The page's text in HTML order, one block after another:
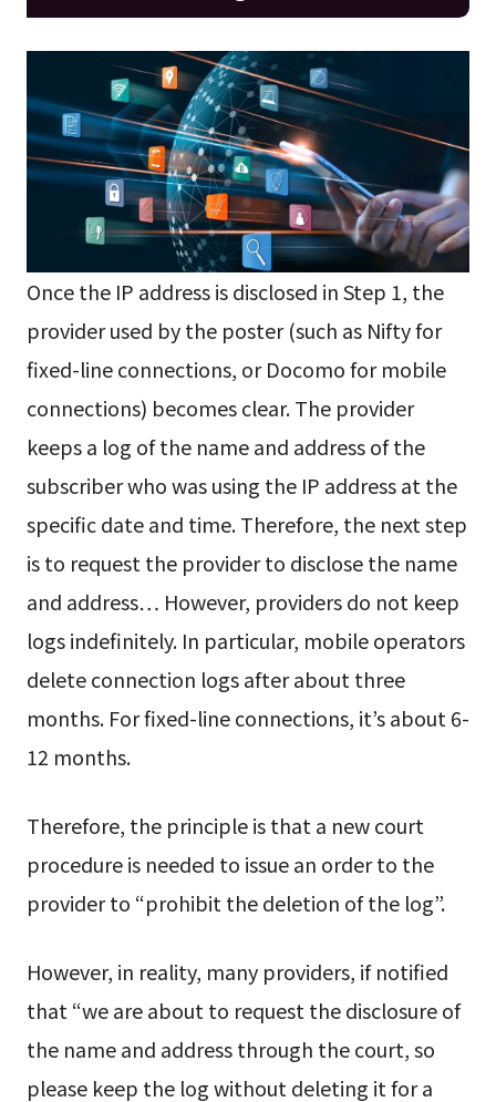
Once the IP address is disclosed in Step 1, the
provider used by the poster (such as Nifty for
fixed-line connections, or Docomo for mobile
connections) becomes clear. The provider
keeps a log of the name and address of the
subscriber who was using the IP address at the
specific date and time. Therefore, the next step
is to request the provider to disclose the name
and address… However, providers do not keep
logs indefinitely. In particular, mobile operators
delete connection logs after about three
months. For fixed-line connections, it’s about 6-
12 months.
Therefore, the principle is that a new court
procedure is needed to issue an order to the
provider to “prohibit the deletion of the log”.
However, in reality, many providers, if notified
that “we are about to request the disclosure of
the name and address through the court, so
please keep the log without deleting it for a